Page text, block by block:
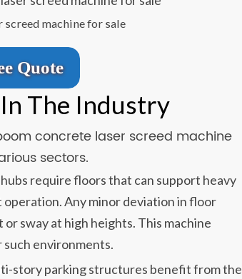
machine for sale
Quote
The Industry
concrete laser screed machine
sectors.
require floors that can support heavy
Any minor deviation in floor
sway at high heights. This machine
environments.
story parking structures benefit from the